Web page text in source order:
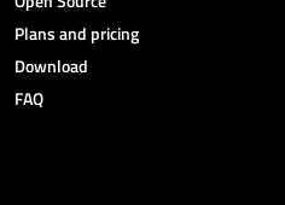
Plans and pricing
Download
FAQ